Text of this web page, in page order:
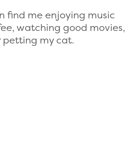
find me enjoying music
watching good movies,
petting my cat.